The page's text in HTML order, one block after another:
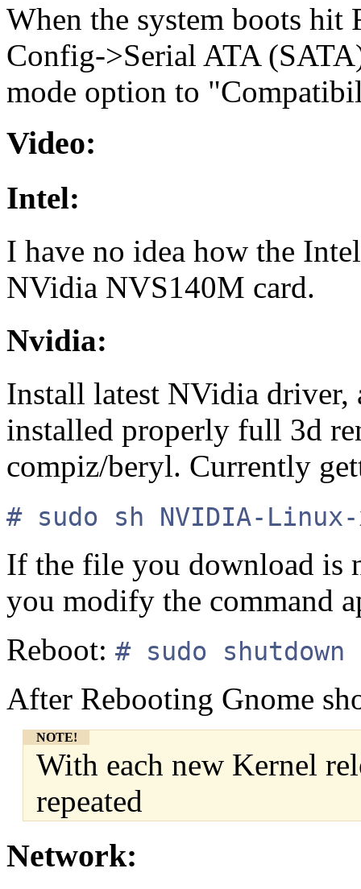
When the system boots hit
Config->Serial ATA
mode option to
Video:
Intel:
I have no idea how the
NVidia NVS140M card.
Nvidia:
Install latest NVidia
installed properly full 3d
compiz/beryl. Currently
# sudo sh NVIDIA-
If the file you download is
you modify the command
Reboot: # sudo
After Rebooting Gnome
NOTE!
With each new Kernel
repeated
Network: